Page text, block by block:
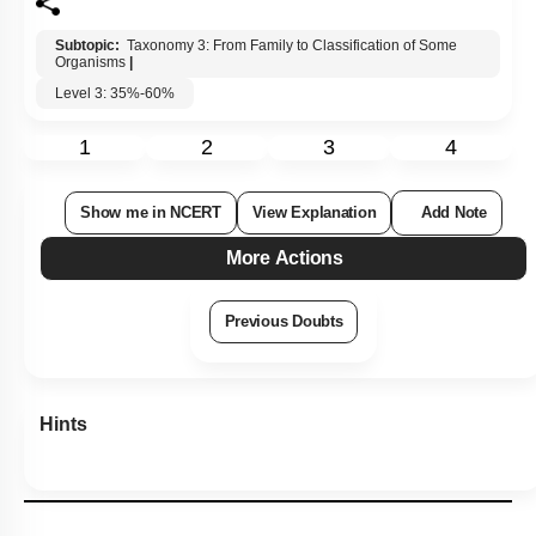
Subtopic:
Taxonomy 3: From Family to Classification of Some
Organisms
Level 3: 35%-60%
1 2 3 4
Show me in NCERT View Explanation Add Note
More Actions
Previous Doubts
Hints